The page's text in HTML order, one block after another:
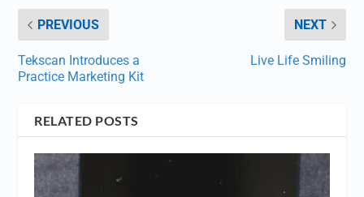
PREVIOUS
Tekscan Introduces a
Practice Marketing Kit
NEXT
Live Life Smiling
RELATED POSTS